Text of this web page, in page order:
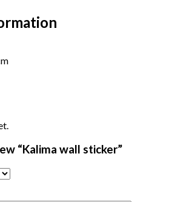
“Kalima wall sticker”